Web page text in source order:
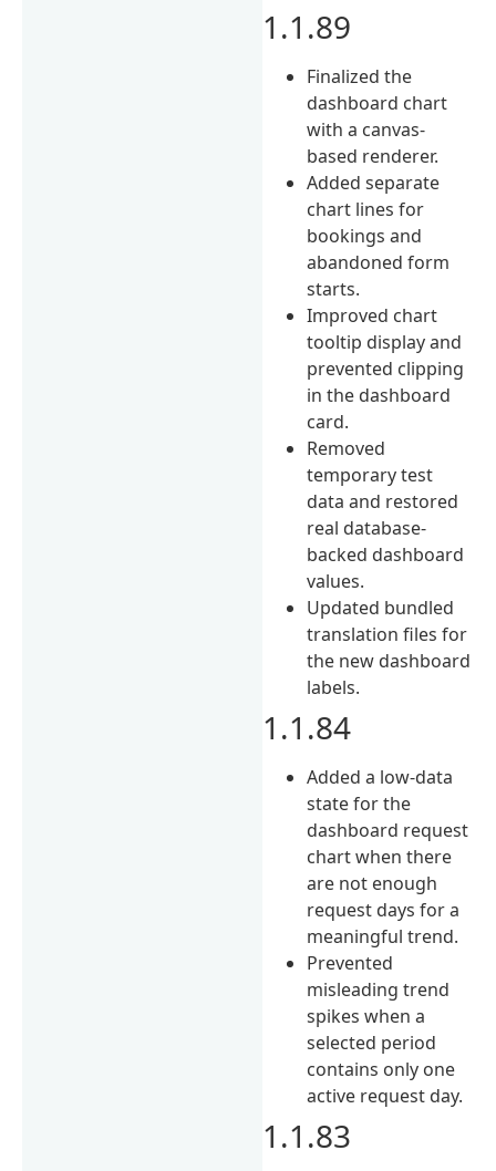
1.1.89
Finalized the
dashboard chart
with a canvas-
based renderer.
Added separate
chart lines for
bookings and
abandoned form
starts.
Improved chart
tooltip display and
prevented clipping
in the dashboard
card.
Removed
temporary test
data and restored
real database-
backed dashboard
values.
Updated bundled
translation files for
the new dashboard
labels.
1.1.84
Added a low-data
state for the
dashboard request
chart when there
are not enough
request days for a
meaningful trend.
Prevented
misleading trend
spikes when a
selected period
contains only one
active request day.
1.1.83